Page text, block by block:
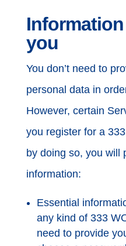
you
You don’t need to
personal data in
However, certain
you register for a
by doing so, you will
information:
Essential
any kind of 333
need to provide